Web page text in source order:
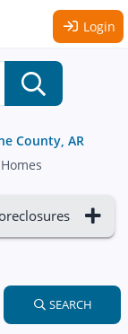
Login
County, AR
SEARCH